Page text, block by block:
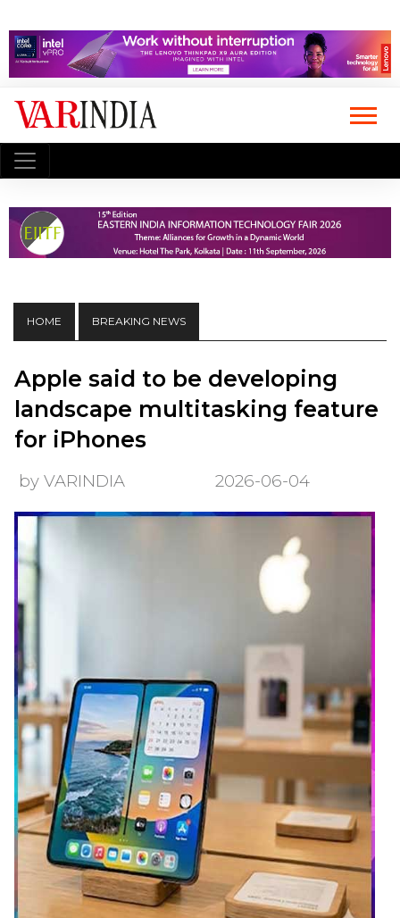
HOME BREAKING NEWS
Apple said to be developing
landscape multitasking feature
for iPhones
by VARINDIA 2026-06-04